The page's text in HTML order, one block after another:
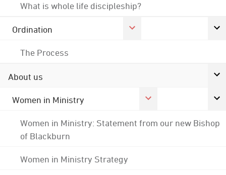
What is whole life discipleship?
Ordination
The Process
About us
Women in Ministry
Women in Ministry: Statement from our new Bishop
of Blackburn
Women in Ministry Strategy